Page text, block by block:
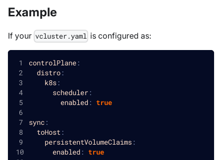
Example
If your vcluster.yaml is configured as:
controlPlane:
distro:
k8s:
scheduler:
enabled: true
sync:
toHost:
persistentVolumeClaims:
enabled: true